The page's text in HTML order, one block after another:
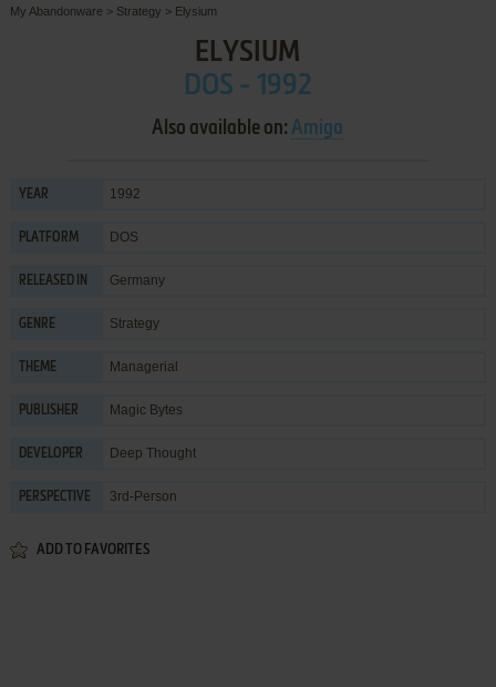
My Abandonware > Strategy > Elysium
ELYSIUM
DOS - 1992
Also available on:Amiga
YEAR 1992
PLATFORM DOS
RELEASED IN Germany
GENRE Strategy
THEME Managerial
PUBLISHER Magic Bytes
DEVELOPER Deep Thought
PERSPECTIVE 3rd-Person
ADD TO FAVORITES